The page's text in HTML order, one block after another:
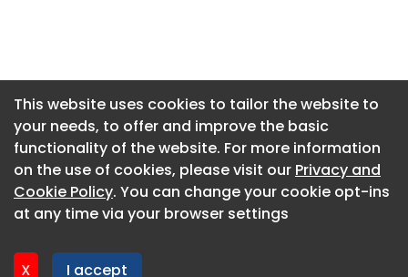
This website uses cookies to tailor the website to
your needs, to offer and improve the basic
functionality of the website. For more information
on the use of cookies, please visit our Privacy and
Cookie Policy. You can change your cookie opt-ins
at any time via your browser settings
X I accept
About CaboodleAI
Contact Us
Privacy policy
This website uses cookies to tailor the website to
your needs, to offer and improve the basic
functionality of the website. For more information
on the use of cookies, please visit our Privacy and
Cookie Policy. You can change your cookie opt-ins
at any time via your browser settings
X I accept